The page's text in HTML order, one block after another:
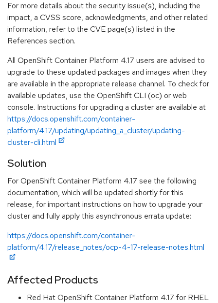
For more details about the security issue(s), including the
impact, a CVSS score, acknowledgments, and other related
information, refer to the CVE page(s) listed in the
References section.
All OpenShift Container Platform 4.17 users are advised to
upgrade to these updated packages and images when they
are available in the appropriate release channel. To check for
available updates, use the OpenShift CLI (oc) or web
console. Instructions for upgrading a cluster are available at
https://docs.openshift.com/container-
platform/4.17/updating/updating_a_cluster/updating-
cluster-cli.html
Solution
For OpenShift Container Platform 4.17 see the following
documentation, which will be updated shortly for this
release, for important instructions on how to upgrade your
cluster and fully apply this asynchronous errata update:
https://docs.openshift.com/container-
platform/4.17/release_notes/ocp-4-17-release-notes.html
Affected Products
Red Hat OpenShift Container Platform 4.17 for RHEL